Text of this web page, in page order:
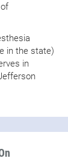
in the state)
in